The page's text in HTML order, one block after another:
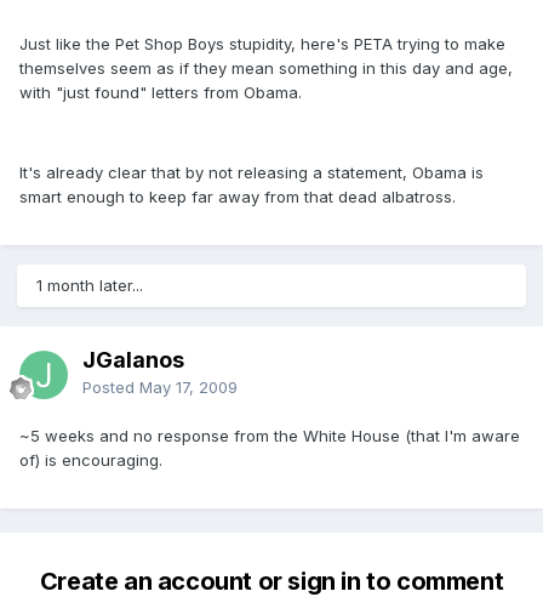
Just like the Pet Shop Boys stupidity, here's PETA trying to make
themselves seem as if they mean something in this day and age,
with "just found" letters from Obama.
It's already clear that by not releasing a statement, Obama is
smart enough to keep far away from that dead albatross.
1 month later...
JGalanos
Posted May 17, 2009
~5 weeks and no response from the White House (that I'm aware
of) is encouraging.
Create an account or sign in to comment